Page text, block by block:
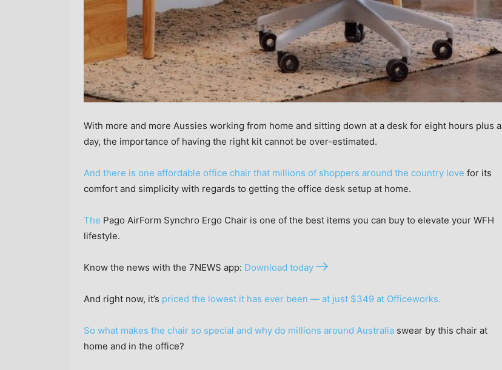
With more and more Aussies working from home and sitting down at a desk for eight hours plus a
day, the importance of having the right kit cannot be over-estimated.
And there is one affordable office chair that millions of shoppers around the country love for its
comfort and simplicity with regards to getting the office desk setup at home.
The Pago AirForm Synchro Ergo Chair is one of the best items you can buy to elevate your WFH
lifestyle.
Know the news with the 7NEWS app: Download today
And right now, it’s priced the lowest it has ever been — at just $349 at Officeworks.
So what makes the chair so special and why do millions around Australia swear by this chair at
home and in the office?